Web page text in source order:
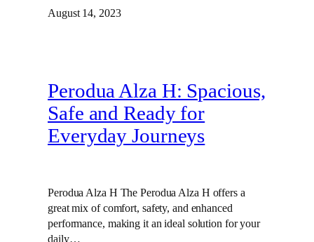
August 14, 2023
Perodua Alza H: Spacious,
Safe and Ready for
Everyday Journeys
Perodua Alza H The Perodua Alza H offers a
great mix of comfort, safety, and enhanced
performance, making it an ideal solution for your
daily…